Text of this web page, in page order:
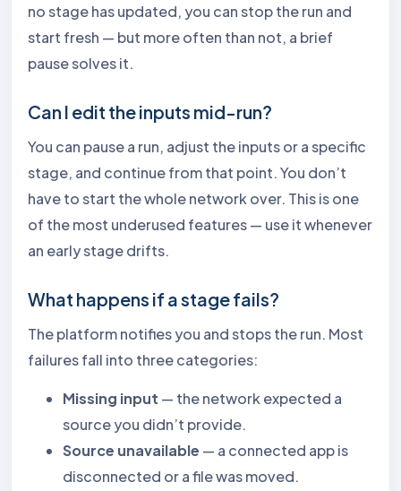
no stage has updated, you can stop the run and
start fresh — but more often than not, a brief
pause solves it.
Can I edit the inputs mid-run?
You can pause a run, adjust the inputs or a specific
stage, and continue from that point. You don’t
have to start the whole network over. This is one
of the most underused features — use it whenever
an early stage drifts.
What happens if a stage fails?
The platform notifies you and stops the run. Most
failures fall into three categories:
Missing input — the network expected a
source you didn’t provide.
Source unavailable — a connected app is
disconnected or a file was moved.